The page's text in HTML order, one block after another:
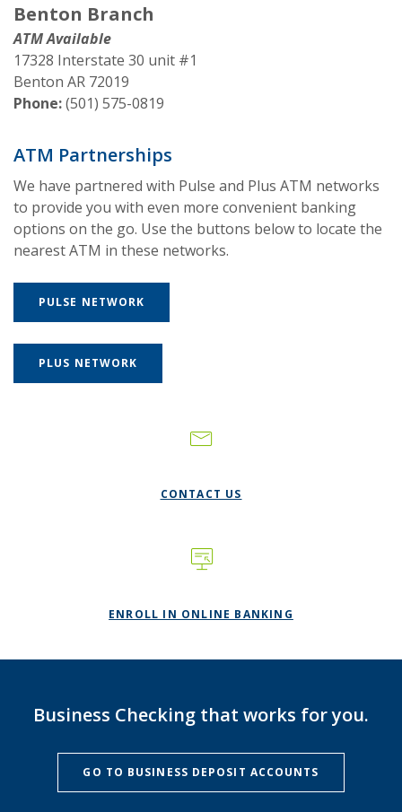
Benton Branch
ATM Available
17328 Interstate 30 unit #1
Benton AR 72019
Phone:(501) 575-0819
ATM Partnerships
We have partnered with Pulse and Plus ATM networks
to provide you with even more convenient banking
options on the go. Use the buttons below to locate the
nearest ATM in these networks.
PULSE NETWORK
PLUS NETWORK
CONTACT US
ENROLL IN ONLINE BANKING
Business Checking that works for you.
GO TO BUSINESS DEPOSIT ACCOUNTS